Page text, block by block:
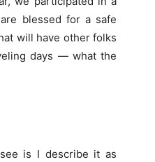
blessed for a safe
will have other folks
days — what the
is I describe it as